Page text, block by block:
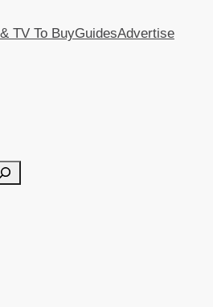
TV To BuyGuidesAdvertise